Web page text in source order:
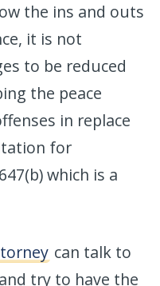
the ins and outs
it is not
to be reduced
the peace
in replace
for
which is a
can talk to
try to have the